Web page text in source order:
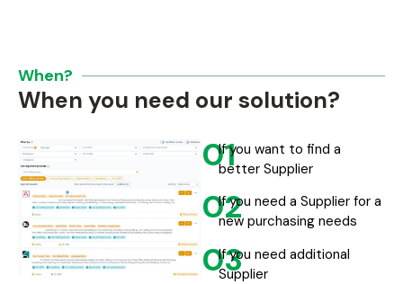
When you need our solution?
When?
01If you want to find a
better Supplier
02
If you need a Supplier for a
new purchasing needs
03
If you need additional
Supplier